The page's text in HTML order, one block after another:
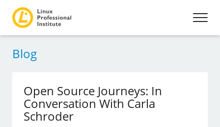
Blog
Open Source Journeys: In
Conversation With Carla
Schroder